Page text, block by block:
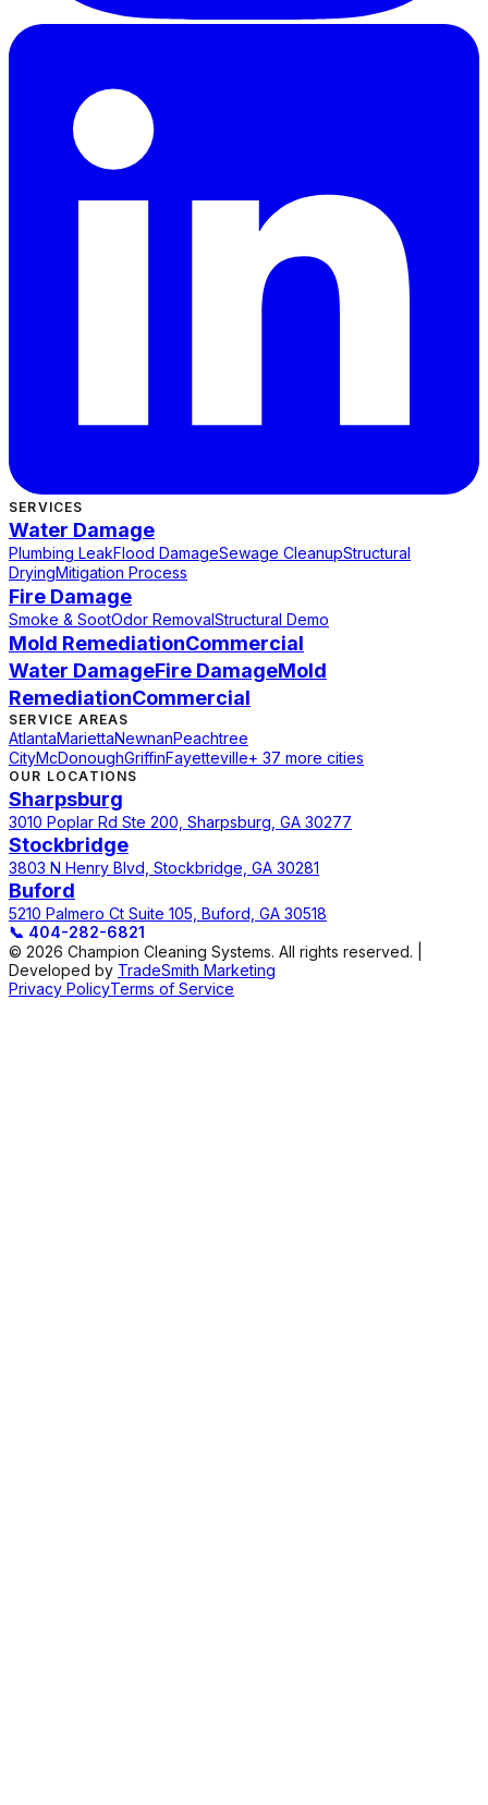
SERVICES
Water Damage
Plumbing LeakFlood DamageSewage CleanupStructural
DryingMitigation Process
Fire Damage
Smoke & SootOdor RemovalStructural Demo
Mold RemediationCommercial
Water DamageFire DamageMold
RemediationCommercial
SERVICE AREAS
AtlantaMariettaNewnanPeachtree
CityMcDonoughGriffinFayetteville+ 37 more cities
OUR LOCATIONS
Sharpsburg
3010 Poplar Rd Ste 200, Sharpsburg, GA 30277
Stockbridge
3803 N Henry Blvd, Stockbridge, GA 30281
Buford
5210 Palmero Ct Suite 105, Buford, GA 30518
📞 404-282-6821
© 2026 Champion Cleaning Systems. All rights reserved. |
Developed by TradeSmith Marketing
Privacy PolicyTerms of Service